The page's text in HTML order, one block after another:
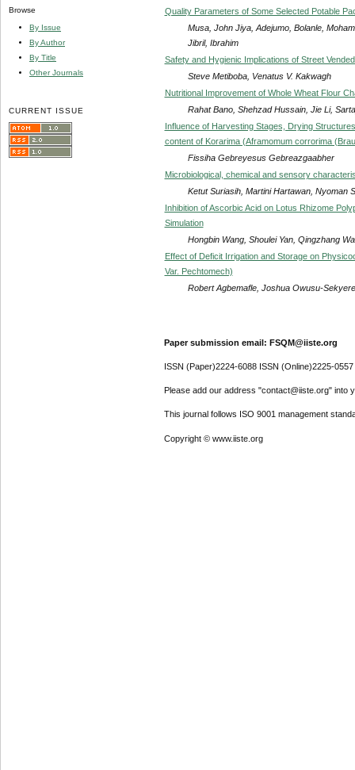
Browse
By Issue
By Author
By Title
Other Journals
CURRENT ISSUE
Quality Parameters of Some Selected Potable
Musa, John Jiya, Adejumo, Bolanle,
Jibril, Ibrahim
Safety and Hygienic Implications of Street
Steve Metiboba, Venatus V. Kakwagh
Nutritional Improvement of Whole Wheat Flour
Rahat Bano, Shehzad Hussain, Jie Li,
Influence of Harvesting Stages, Drying
content of Korarima (Aframomum corrorima
Fissiha Gebreyesus Gebreazgaabher
Microbiological, chemical and sensory
Ketut Suriasih, Martini Hartawan, Nyoman
Inhibition of Ascorbic Acid on Lotus Rhizome
Simulation
Hongbin Wang, Shoulei Yan, Qingzhang
Effect of Deficit Irrigation and Storage on
Var. Pechtomech)
Robert Agbemafle, Joshua Owusu-
Paper submission email: FSQM@iiste.org
ISSN (Paper)2224-6088 ISSN (Online)2225-0557
Please add our address "contact@iiste.org" into
This journal follows ISO 9001 management
Copyright © www.iiste.org